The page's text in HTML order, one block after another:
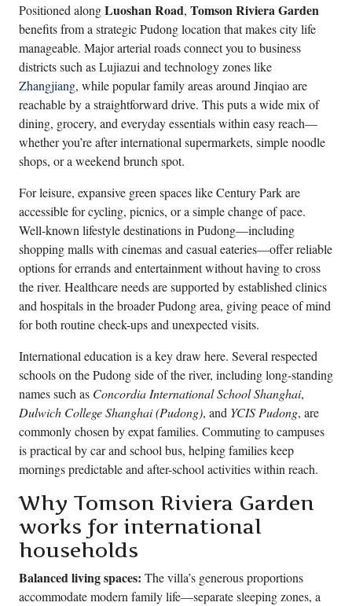
Positioned alongLuoshan Road, Tomson Riviera Garden
benefits from a strategic Pudong location that makes city life
manageable. Major arterial roads connect you to business
districts such as Lujiazui and technology zones like
Zhangjiang, while popular family areas around Jinqiao are
reachable by a straightforward drive. This puts a wide mix of
dining, grocery, and everyday essentials within easy reach—
whether you’re after international supermarkets, simple noodle
shops, or a weekend brunch spot.
For leisure, expansive green spaces like Century Park are
accessible for cycling, picnics, or a simple change of pace.
Well-known lifestyle destinations in Pudong—including
shopping malls with cinemas and casual eateries—offer reliable
options for errands and entertainment without having to cross
the river. Healthcare needs are supported by established clinics
and hospitals in the broader Pudong area, giving peace of mind
for both routine check-ups and unexpected visits.
International education is a key draw here. Several respected
schools on the Pudong side of the river, including long-standing
names such as Concordia International School Shanghai,
Dulwich College Shanghai (Pudong), and YCIS Pudong, are
commonly chosen by expat families. Commuting to campuses
is practical by car and school bus, helping families keep
mornings predictable and after-school activities within reach.
Why Tomson Riviera Garden
works for international
households
Balanced living spaces: The villa’s generous proportions
accommodate modern family life—separate sleeping zones, a